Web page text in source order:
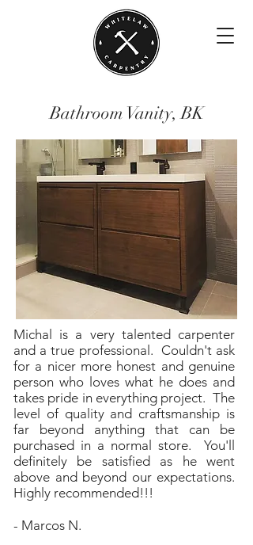
Bathroom Vanity, BK
Michal is a very talented carpenter
and a true professional. Couldn't ask
for a nicer more honest and genuine
person who loves what he does and
takes pride in everything project. The
level of quality and craftsmanship is
far beyond anything that can be
purchased in a normal store. You'll
definitely be satisfied as he went
above and beyond our expectations.
Highly recommended!!!
- Marcos N.